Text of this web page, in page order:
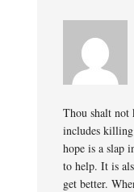
Thou shalt not
includes
hope is a slap
to help. It is
get better.